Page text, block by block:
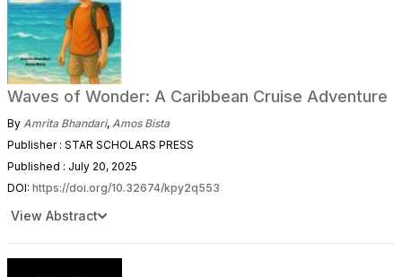
Waves of Wonder: A Caribbean Cruise Adventure
By Amrita Bhandari, Amos Bista
Publisher : STAR SCHOLARS PRESS
Published : July 20, 2025
DOI: https://doi.org/10.32674/kpy2q553
View Abstract